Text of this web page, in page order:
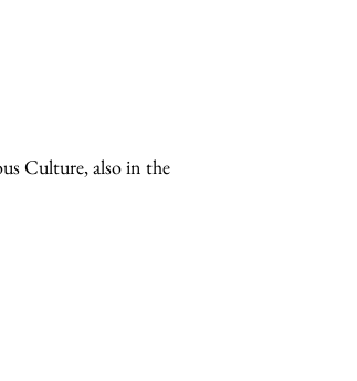
Culture, also in the